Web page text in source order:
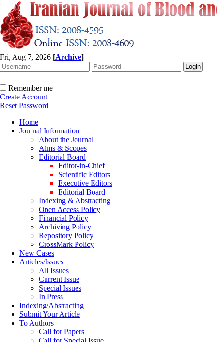
Fri, Aug 7, 2026 [Archive]
Remember me
Create Account
Reset Password
Home
Journal Information
About the Journal
Aims & Scopes
Editorial Board
Editor-in-Chief
Scientific Editors
Executive Editors
Editorial Board
Indexing & Abstracting
Open Access Policy
Financial Policy
Archiving Policy
Repository Policy
CrossMark Policy
New Cases
Articles/Issues
All Issues
Current Issue
Special Issues
In Press
Indexing/Abstracting
Submit Your Article
To Authors
Call for Papers
Call for Special Issue